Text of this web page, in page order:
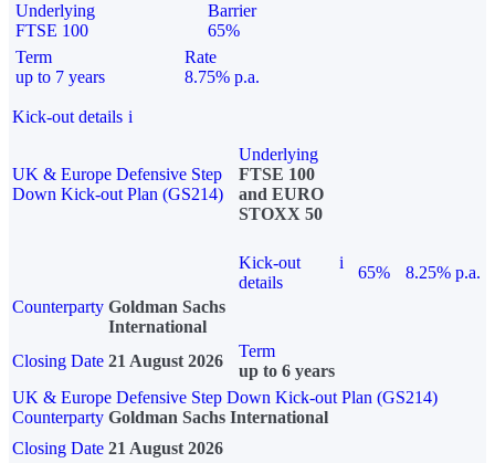
Underlying
FTSE 100
Barrier
65%
Term
up to 7 years
Rate
8.75% p.a.
Kick-out details i
UK & Europe Defensive Step
Down Kick-out Plan (GS214)
Underlying
FTSE 100
and EURO
STOXX 50
Kick-out
details
i
65%
8.25% p.a.
Counterparty Goldman Sachs
International
Closing Date 21 August 2026
Term
up to 6 years
UK & Europe Defensive Step Down Kick-out Plan (GS214)
Counterparty Goldman Sachs International
Closing Date 21 August 2026